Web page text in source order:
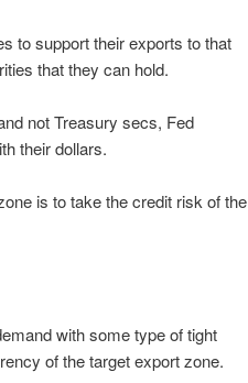
to support their exports to that
that they can hold.
not Treasury secs, Fed
their dollars.
is to take the credit risk of the
with some type of tight
of the target export zone.